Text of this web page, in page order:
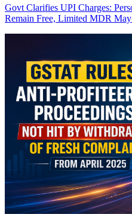
Govt Clarifies UPI Charges:
Remain Free, Limited MDR